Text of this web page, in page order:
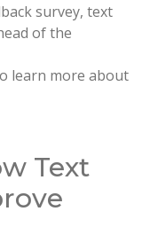
survey, text
of the
learn more about
Text